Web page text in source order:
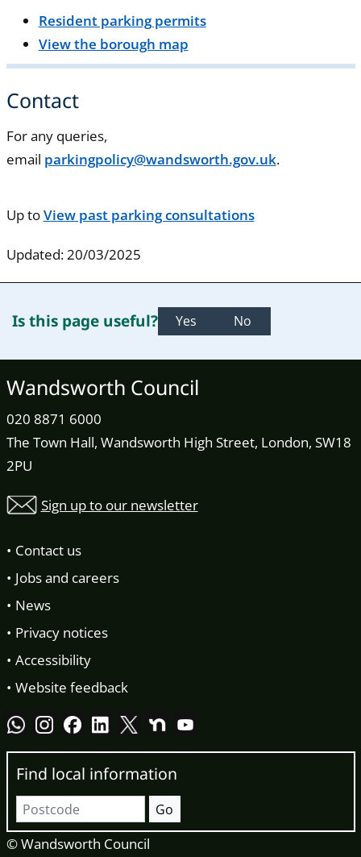
Resident parking permits
View the borough map
Contact
For any queries,
email parkingpolicy@wandsworth.gov.uk.
Up toView past parking consultations
Updated: 20/03/2025
Is this page useful? Yes No
Wandsworth Council
020 8871 6000
The Town Hall, Wandsworth High Street, London, SW18
2PU
Sign up to our newsletter
Contact us
Jobs and careers
News
Privacy notices
Accessibility
Website feedback
Find local information
Postcode Go
© Wandsworth Council